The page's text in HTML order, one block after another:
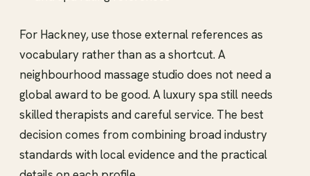
For Hackney, use those external references as
vocabulary rather than as a shortcut. A
neighbourhood massage studio does not need a
global award to be good. A luxury spa still needs
skilled therapists and careful service. The best
decision comes from combining broad industry
standards with local evidence and the practical